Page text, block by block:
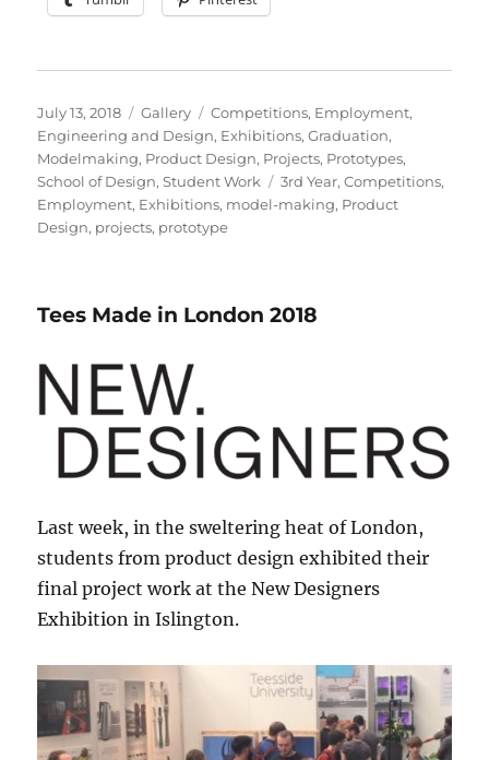
Posted
on
July 13, 2018 Format
Gallery Categories
Competitions, Employment,
Engineering and Design, Exhibitions,Graduation,
Modelmaking, Product Design, Projects, Prototypes,
School of Design,Student Work Tags
3rd Year,Competitions,
Employment, Exhibitions, model-making, Product
Design, projects, prototype
Tees Made in London 2018
Last week, in the sweltering heat of London,
students from product design exhibited their
final project work at the New Designers
Exhibition in Islington.